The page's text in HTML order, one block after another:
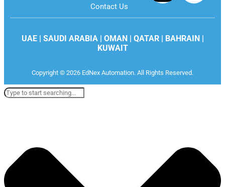
Contact Us
UAE | SAUDI ARABIA | OMAN | QATAR | BAHRAIN |
KUWAIT
Copyright © 2026 EdNex Automation. All Rights Reserved.